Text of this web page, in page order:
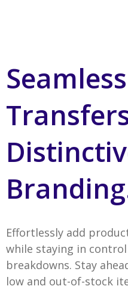
Seamless
Effortlessly add
while staying in
breakdowns. Stay
low and out-of-stock